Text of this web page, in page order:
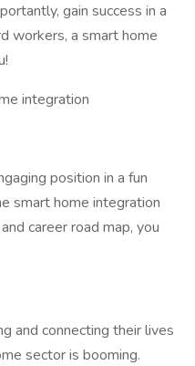
gain success in a
workers, a smart home
integration
position in a fun
smart home integration
career road map, you
and connecting their lives
sector is booming.